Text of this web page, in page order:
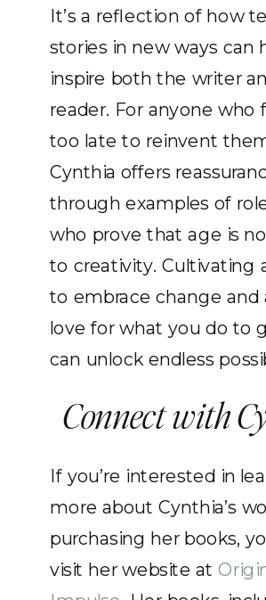
It’s a reflection of how
stories in new ways can
inspire both the writer
reader. For anyone who
too late to reinvent
Cynthia offers
through examples of
who prove that age is
to creativity. Cultivating
to embrace change and
love for what you do to
can unlock endless
Connect with
If you’re interested in
more about Cynthia’s
purchasing her books,
visit her website at